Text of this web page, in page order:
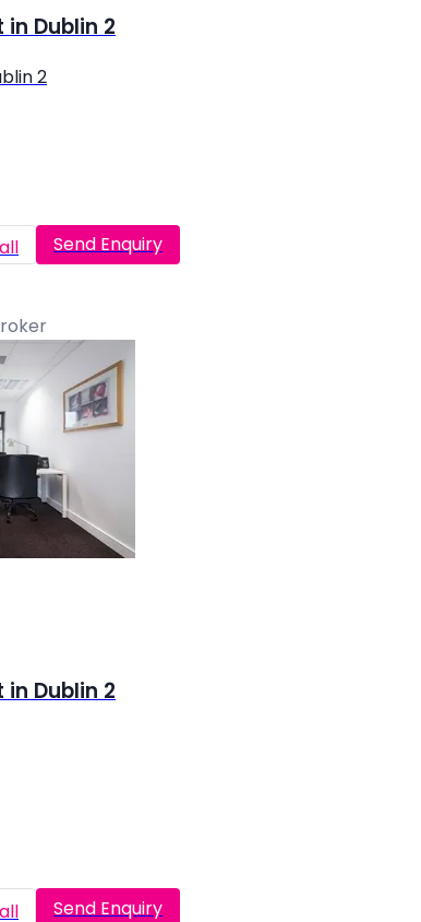
in Dublin 2
2
Send Enquiry
in Dublin 2
Send Enquiry